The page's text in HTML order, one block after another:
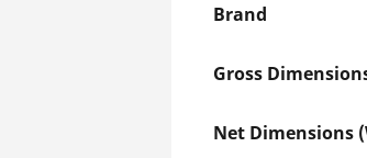
Brand
Gross
Net Dimensions